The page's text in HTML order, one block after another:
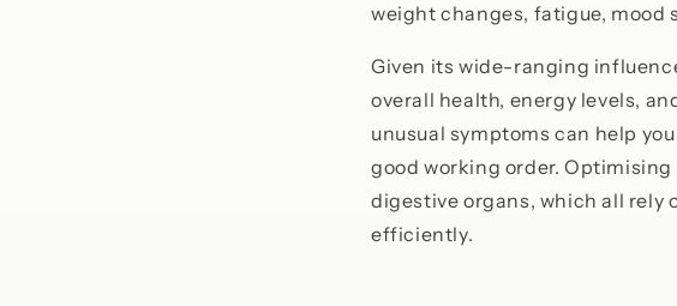
weight changes, fatigue, mood
Given its wide-ranging
overall health, energy levels,
unusual symptoms can help
good working order.
digestive organs, which all rely
efficiently.